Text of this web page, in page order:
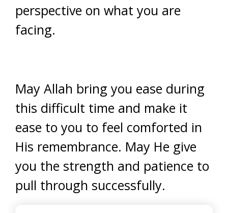
perspective on what you are
facing.
May Allah bring you ease during
this difficult time and make it
ease to you to feel comforted in
His remembrance. May He give
you the strength and patience to
pull through successfully.